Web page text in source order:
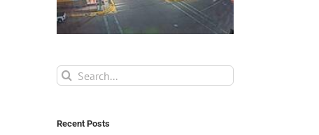
Search
for:
Recent Posts